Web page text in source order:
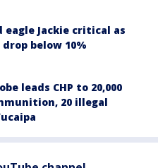
eagle Jackie critical as
below 10%
leads CHP to 20,000
20 illegal